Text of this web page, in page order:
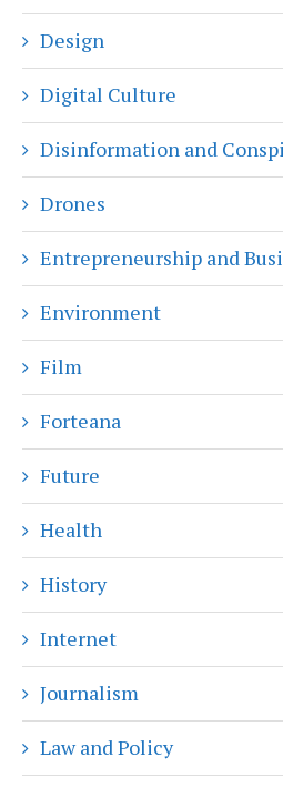
Design
Digital Culture
Disinformation and
Drones
Entrepreneurship and
Environment
Film
Forteana
Future
Health
History
Internet
Journalism
Law and Policy